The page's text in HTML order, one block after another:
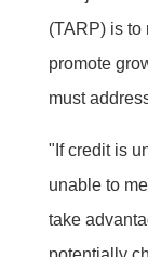
(TARP) is to
promote
must
"If credit is
unable to
take